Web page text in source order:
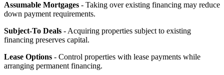
Assumable Mortgages - Taking over existing financing may reduce
down payment requirements.
Subject-To Deals - Acquiring properties subject to existing
financing preserves capital.
Lease Options - Control properties with lease payments while
arranging permanent financing.